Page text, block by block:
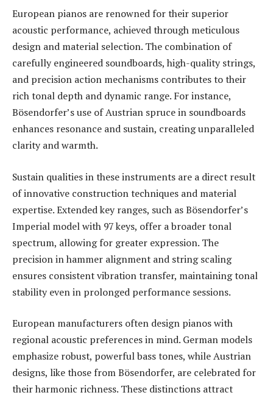
European pianos are renowned for their superior
acoustic performance, achieved through meticulous
design and material selection. The combination of
carefully engineered soundboards, high-quality strings,
and precision action mechanisms contributes to their
rich tonal depth and dynamic range. For instance,
Bösendorfer’s use of Austrian spruce in soundboards
enhances resonance and sustain, creating unparalleled
clarity and warmth.
Sustain qualities in these instruments are a direct result
of innovative construction techniques and material
expertise. Extended key ranges, such as Bösendorfer’s
Imperial model with 97 keys, offer a broader tonal
spectrum, allowing for greater expression. The
precision in hammer alignment and string scaling
ensures consistent vibration transfer, maintaining tonal
stability even in prolonged performance sessions.
European manufacturers often design pianos with
regional acoustic preferences in mind. German models
emphasize robust, powerful bass tones, while Austrian
designs, like those from Bösendorfer, are celebrated for
their harmonic richness. These distinctions attract